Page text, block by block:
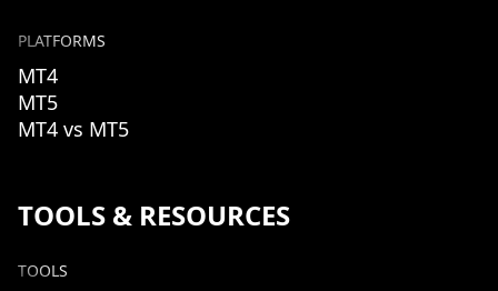
PLATFORMS
MT4
MT5
MT4 vs MT5
TOOLS & RESOURCES
TOOLS